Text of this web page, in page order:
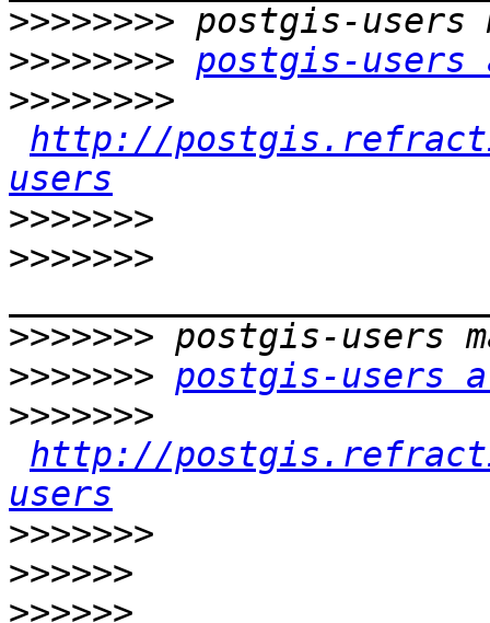
>>>>>>>>
>>>>>>>> postgis-
>>>>>>>>
http://
users
>>>>>>>
>>>>>>>
>>>>>>>
>>>>>>> postgis-users
>>>>>>>
http://
users
>>>>>>>
>>>>>>
>>>>>>